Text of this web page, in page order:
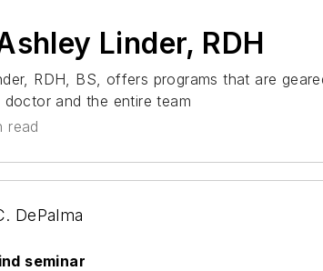
Linder, RDH
RDH, BS, offers programs that are
and the entire team
read
DePalma
seminar